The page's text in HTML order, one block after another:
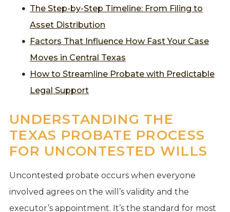
The Step-by-Step Timeline: From Filing to
Asset Distribution
Factors That Influence How Fast Your Case
Moves in Central Texas
How to Streamline Probate with Predictable
Legal Support
UNDERSTANDING THE
TEXAS PROBATE PROCESS
FOR UNCONTESTED WILLS
Uncontested probate occurs when everyone
involved agrees on the will’s validity and the
executor’s appointment. It’s the standard for most